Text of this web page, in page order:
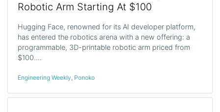
Robotic Arm Starting At $100
Hugging Face, renowned for its AI developer platform,
has entered the robotics arena with a new offering: a
programmable, 3D-printable robotic arm priced from
$100.…
Engineering Weekly Ponoko